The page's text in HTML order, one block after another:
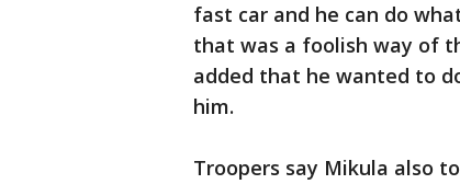
fast car and he can do
that was a foolish way of
added that he wanted to
him.
Troopers say Mikula also